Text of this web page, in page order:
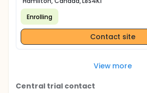
Enrolling
Contact site
View more
Central trial contact